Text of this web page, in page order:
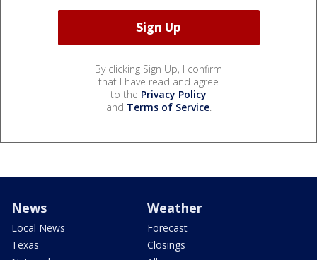
By clicking Sign Up, I confirm
that I have read and agree
to the Privacy Policy
and Terms of Service.
News
Local News
Texas
Weather
Forecast
Closings